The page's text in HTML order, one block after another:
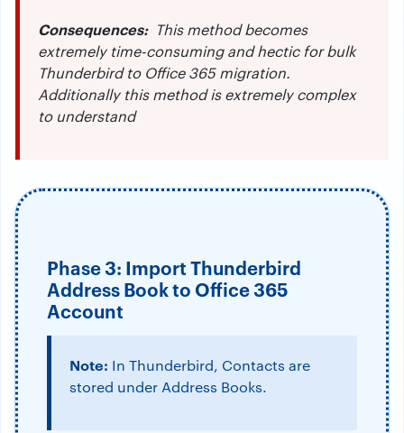
Consequences:This method becomes
extremely time-consuming and hectic for bulk
Thunderbird to Office 365 migration.
Additionally this method is extremely complex
to understand
Phase 3: Import Thunderbird
Address Book to Office 365
Account
Note: In Thunderbird, Contacts are
stored under Address Books.